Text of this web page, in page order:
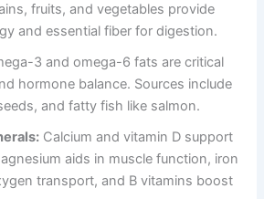
fruits, and vegetables provide
and essential fiber for digestion.
3 and omega-6 fats are critical
hormone balance. Sources include
and fatty fish like salmon.
Calcium and vitamin D support
aids in muscle function, iron
transport, and B vitamins boost